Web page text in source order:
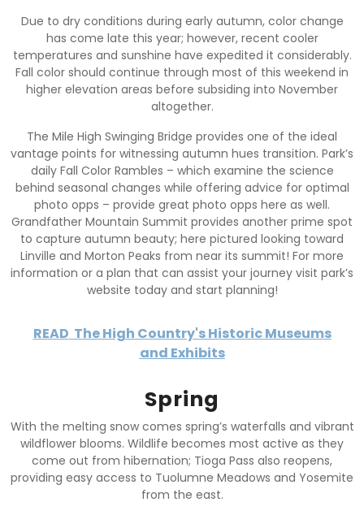
Due to dry conditions during early autumn, color change
has come late this year; however, recent cooler
temperatures and sunshine have expedited it considerably.
Fall color should continue through most of this weekend in
higher elevation areas before subsiding into November
altogether.
The Mile High Swinging Bridge provides one of the ideal
vantage points for witnessing autumn hues transition. Park’s
daily Fall Color Rambles – which examine the science
behind seasonal changes while offering advice for optimal
photo opps – provide great photo opps here as well.
Grandfather Mountain Summit provides another prime spot
to capture autumn beauty; here pictured looking toward
Linville and Morton Peaks from near its summit! For more
information or a plan that can assist your journey visit park’s
website today and start planning!
READ The High Country's Historic Museums
and Exhibits
Spring
With the melting snow comes spring’s waterfalls and vibrant
wildflower blooms. Wildlife becomes most active as they
come out from hibernation; Tioga Pass also reopens,
providing easy access to Tuolumne Meadows and Yosemite
from the east.